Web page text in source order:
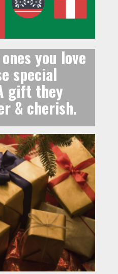
you love
special
gift they
& cherish.